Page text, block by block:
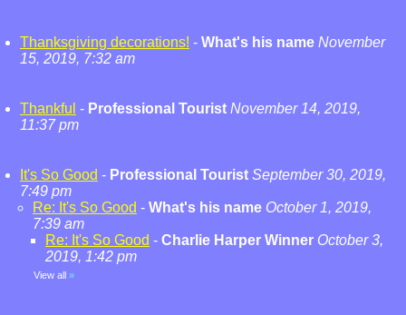
Thanksgiving decorations! - What's his name November
15, 2019, 7:32 am
Thankful - Professional Tourist November 14, 2019,
11:37 pm
It's So Good - Professional Tourist September 30, 2019,
7:49 pm
Re: It's So Good - What's his name October 1, 2019,
7:39 am
Re: It's So Good - Charlie Harper Winner October 3,
2019, 1:42 pm
View all »